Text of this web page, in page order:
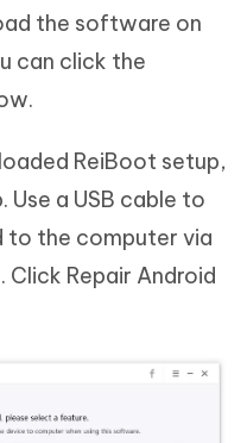
the software on
can click the
ReiBoot setup,
Use a USB cable to
to the computer via
Click Repair Android